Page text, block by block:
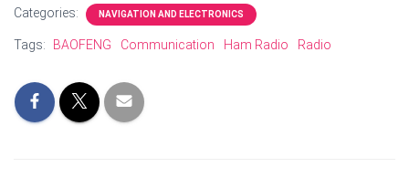
Categories: NAVIGATION AND ELECTRONICS
Tags: BAOFENG Communication Ham Radio Radio